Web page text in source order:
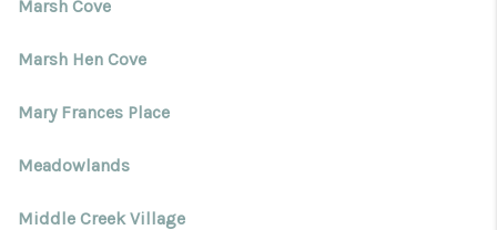
Marsh Cove
Marsh Hen Cove
Mary Frances Place
Meadowlands
Middle Creek Village